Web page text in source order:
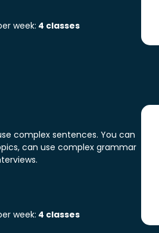
week: 4 classes
complex sentences. You can
can use complex grammar
week: 4 classes